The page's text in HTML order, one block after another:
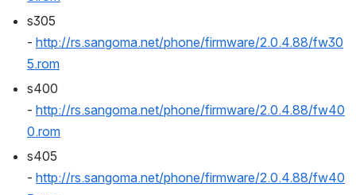
s305
- http://rs.sangoma.net/phone/firmware/2.0.4.88/fw30
5.rom
s400
- http://rs.sangoma.net/phone/firmware/2.0.4.88/fw40
0.rom
s405
- http://rs.sangoma.net/phone/firmware/2.0.4.88/fw40